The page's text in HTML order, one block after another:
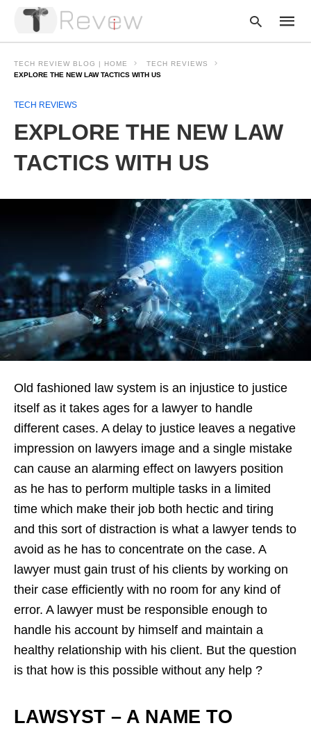
search
query
TECH REVIEW BLOG | HOME
TECH REVIEWS
EXPLORE THE NEW LAW TACTICS WITH US
TECH REVIEWS
EXPLORE THE NEW LAW
TACTICS WITH US
Old fashioned law system is an injustice to justice
itself as it takes ages for a lawyer to handle
different cases. A delay to justice leaves a negative
impression on lawyers image and a single mistake
can cause an alarming effect on lawyers position
as he has to perform multiple tasks in a limited
time which make their job both hectic and tiring
and this sort of distraction is what a lawyer tends to
avoid as he has to concentrate on the case. A
lawyer must gain trust of his clients by working on
their case efficiently with no room for any kind of
error. A lawyer must be responsible enough to
handle his account by himself and maintain a
healthy relationship with his client. But the question
is that how is this possible without any help ?
LAWSYST – A NAME TO